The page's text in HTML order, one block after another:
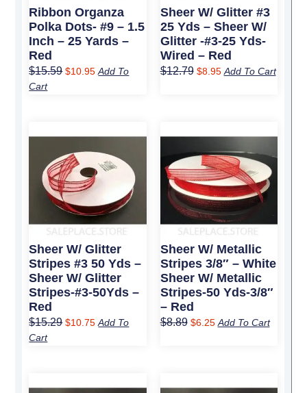
Ribbon Organza
Polka Dots- #9 – 1.5
Inch – 25 Yards –
Red
$15.59 $10.95 Add To
Cart
Sheer W/ Glitter #3
25 Yds – Sheer W/
Glitter -#3-25 Yds-
Wired – Red
$12.79 $8.95 Add To Cart
Sheer W/ Glitter
Stripes #3 50 Yds –
Sheer W/ Glitter
Stripes-#3-50Yds –
Red
$15.29
was:
$15.29.
$10.75
is:
$10.75.
Add To
Cart
Sheer W/ Metallic
Stripes 3/8″ – White
Sheer W/ Metallic
Stripes-50 Yds-3/8″
– Red
$8.89
was:
$8.89.
$6.25
is:
$6.25.
Add To Cart